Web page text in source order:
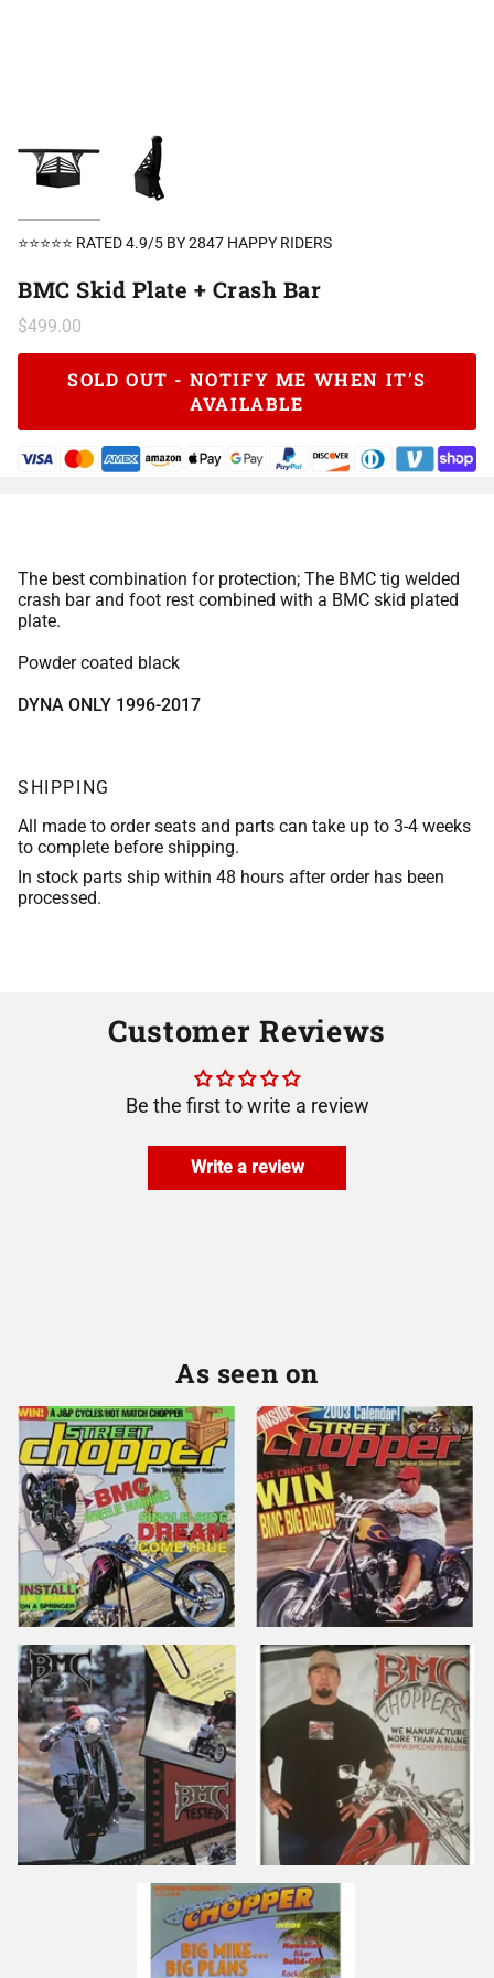
⭐⭐⭐⭐⭐ RATED 4.9/5 BY 2847 HAPPY RIDERS
BMC Skid Plate + Crash Bar
$499.00
SOLD OUT - NOTIFY ME WHEN IT’S
AVAILABLE
The best combination for protection; The BMC tig welded
crash bar and foot rest combined with a BMC skid plated
plate.
Powder coated black
DYNA ONLY 1996-2017
SHIPPING
All made to order seats and parts can take up to 3-4 weeks
to complete before shipping.
In stock parts ship within 48 hours after order has been
processed.
Customer Reviews
Be the first to write a review
Write a review
As seen on